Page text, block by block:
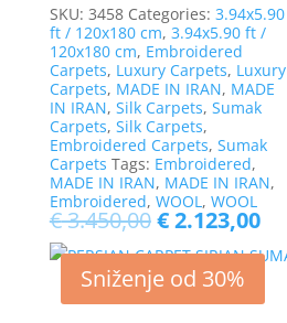
SKU: 3458 Categories: 3.94x5.90
ft / 120x180 cm, 3.94x5.90 ft /
120x180 cm, Embroidered
Carpets, Luxury Carpets, Luxury
Carpets, MADE IN IRAN, MADE
IN IRAN, Silk Carpets, Sumak
Carpets, Silk Carpets,
Embroidered Carpets, Sumak
Carpets Tags: Embroidered,
MADE IN IRAN, MADE IN IRAN,
Embroidered, WOOL, WOOL
€3.450,00€2.123,00
Sniženje od 30%